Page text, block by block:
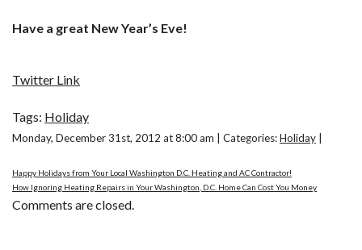
Have a great New Year’s Eve!
Twitter Link
Tags: Holiday
Monday, December 31st, 2012 at 8:00 am | Categories:Holiday
Happy Holidays from Your Local Washington D.C. Heating and AC Contractor!
How Ignoring Heating Repairs in Your Washington, D.C. Home Can Cost You Money
Comments are closed.